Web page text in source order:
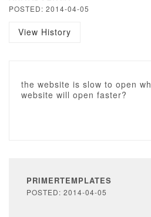
POSTED: 2014-04-05
View History
the website is slow to open
website will open faster?
PRIMERTEMPLATES
POSTED: 2014-04-05